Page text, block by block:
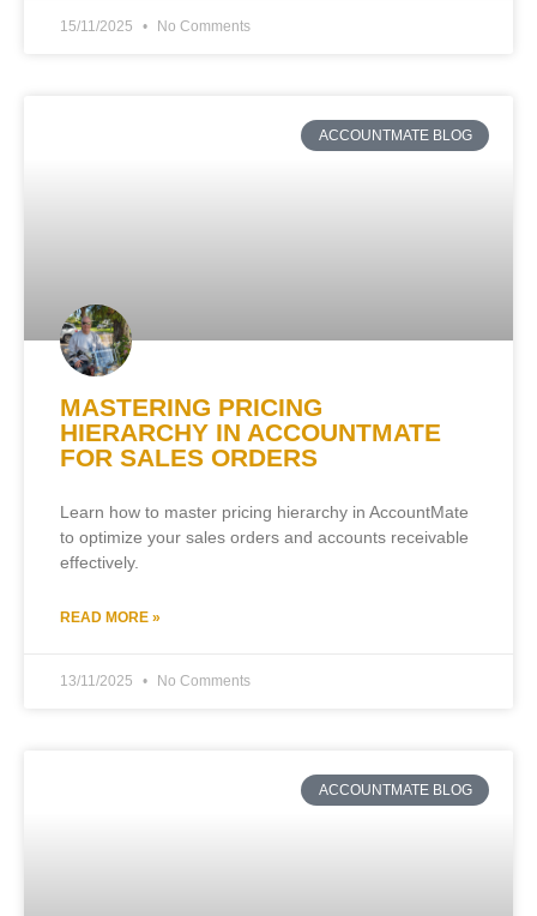
15/11/2025 No Comments
ACCOUNTMATE BLOG
MASTERING PRICING
HIERARCHY IN ACCOUNTMATE
FOR SALES ORDERS
Learn how to master pricing hierarchy in AccountMate
to optimize your sales orders and accounts receivable
effectively.
READ MORE »
13/11/2025 No Comments
ACCOUNTMATE BLOG